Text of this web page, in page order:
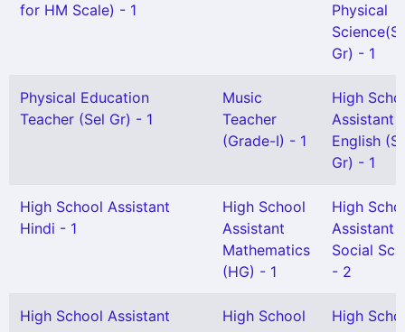
for HM Scale) - 1
Physical
Gr) - 1
Physical Education
Teacher (Sel Gr) - 1
Music
Teacher
(Grade-I) - 1
High
Assistant
English
Gr) - 1
High School Assistant
Hindi - 1
High School
Assistant
Mathematics
(HG) - 1
High
Assistant
Social
- 2
High School Assistant
High School
High